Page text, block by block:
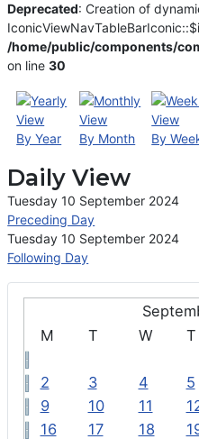
M
T W T
2
3 4 5
9
10 11
16
17 18
Deprecated: Creation of
/home/public/components/
on line30
By Year By Month By
Daily View
Tuesday 10 September 2024
Preceding Day
Tuesday 10 September 2024
Following Day